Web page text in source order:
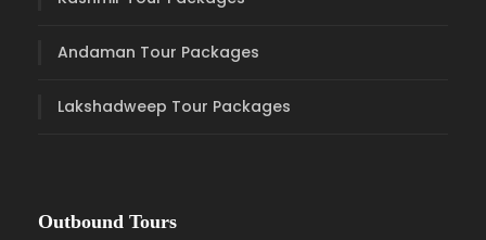
Andaman Tour Packages
Lakshadweep Tour Packages
Outbound Tours